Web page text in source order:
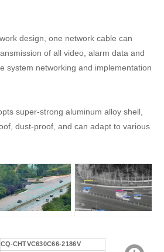
design, one network cable can
of all video, alarm data and
system networking and implementation
super-strong aluminum alloy shell,
dust-proof, and can adapt to various
CQ-CHTVC630C66-2186V